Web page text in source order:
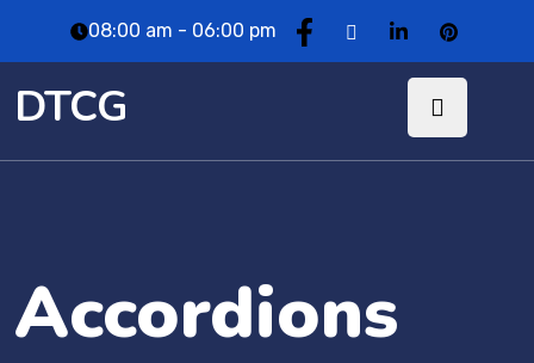
08:00 am - 06:00 pm
DTCG
Accordions